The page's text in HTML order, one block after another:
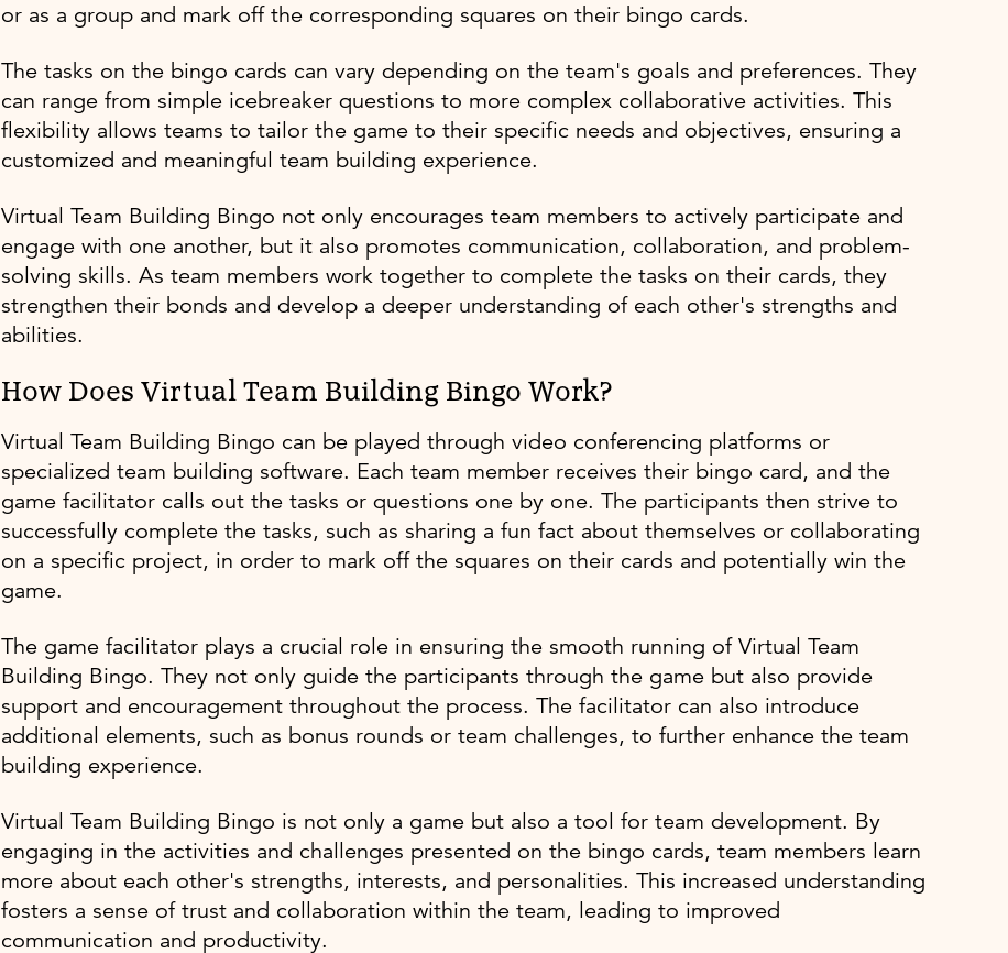
or as a group and mark off the corresponding squares on their bingo cards.
The tasks on the bingo cards can vary depending on the team's goals and preferences. They
can range from simple icebreaker questions to more complex collaborative activities. This
flexibility allows teams to tailor the game to their specific needs and objectives, ensuring a
customized and meaningful team building experience.
Virtual Team Building Bingo not only encourages team members to actively participate and
engage with one another, but it also promotes communication, collaboration, and problem-
solving skills. As team members work together to complete the tasks on their cards, they
strengthen their bonds and develop a deeper understanding of each other's strengths and
abilities.
How Does Virtual Team Building Bingo Work?
Virtual Team Building Bingo can be played through video conferencing platforms or
specialized team building software. Each team member receives their bingo card, and the
game facilitator calls out the tasks or questions one by one. The participants then strive to
successfully complete the tasks, such as sharing a fun fact about themselves or collaborating
on a specific project, in order to mark off the squares on their cards and potentially win the
game.
The game facilitator plays a crucial role in ensuring the smooth running of Virtual Team
Building Bingo. They not only guide the participants through the game but also provide
support and encouragement throughout the process. The facilitator can also introduce
additional elements, such as bonus rounds or team challenges, to further enhance the team
building experience.
Virtual Team Building Bingo is not only a game but also a tool for team development. By
engaging in the activities and challenges presented on the bingo cards, team members learn
more about each other's strengths, interests, and personalities. This increased understanding
fosters a sense of trust and collaboration within the team, leading to improved
communication and productivity.